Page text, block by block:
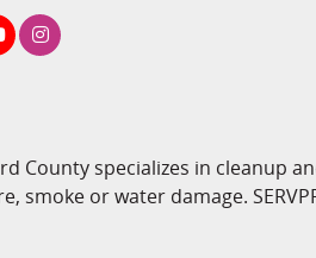
County specializes in cleanup
smoke or water damage.